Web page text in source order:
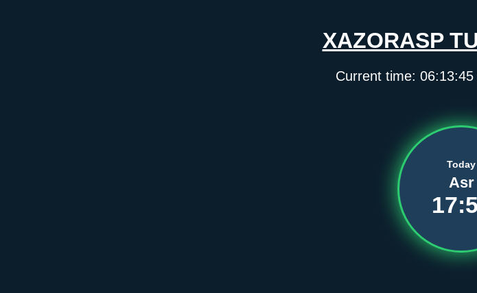
XAZORASP
Current time: 06:13:45
Today
Asr